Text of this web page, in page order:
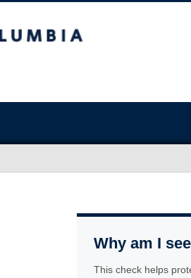
Why am I
This check helps